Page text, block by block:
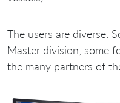
The users are diverse.
Master division, some
the many partners of